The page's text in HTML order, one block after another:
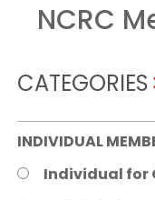
NCRC
CATEGORIES
INDIVIDUAL
Individual for